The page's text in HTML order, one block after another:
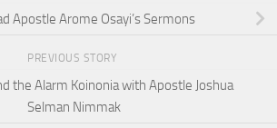
Apostle Arome Osayi’s Sermons
PREVIOUS STORY
the Alarm Koinonia with Apostle Joshua
Selman Nimmak